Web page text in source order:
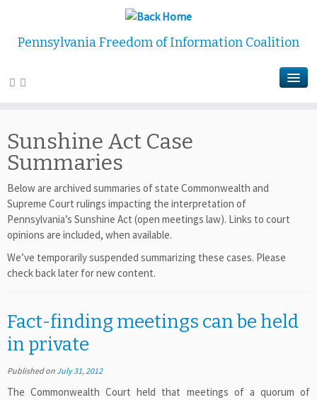
Pennsylvania Freedom of Information Coalition
Sunshine Act Case
Summaries
Below are archived summaries of state Commonwealth and
Supreme Court rulings impacting the interpretation of
Pennsylvania’s Sunshine Act (open meetings law). Links to court
opinions are included, when available.
We’ve temporarily suspended summarizing these cases. Please
check back later for new content.
Fact-finding meetings can be held
in private
Published on July 31, 2012
The Commonwealth Court held that meetings of a quorum of